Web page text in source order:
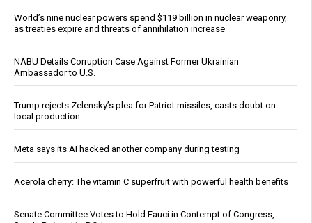
World’s nine nuclear powers spend $119 billion in nuclear weaponry,
as treaties expire and threats of annihilation increase
NABU Details Corruption Case Against Former Ukrainian
Ambassador to U.S.
Trump rejects Zelensky’s plea for Patriot missiles, casts doubt on
local production
Meta says its AI hacked another company during testing
Acerola cherry: The vitamin C superfruit with powerful health benefits
Senate Committee Votes to Hold Fauci in Contempt of Congress,